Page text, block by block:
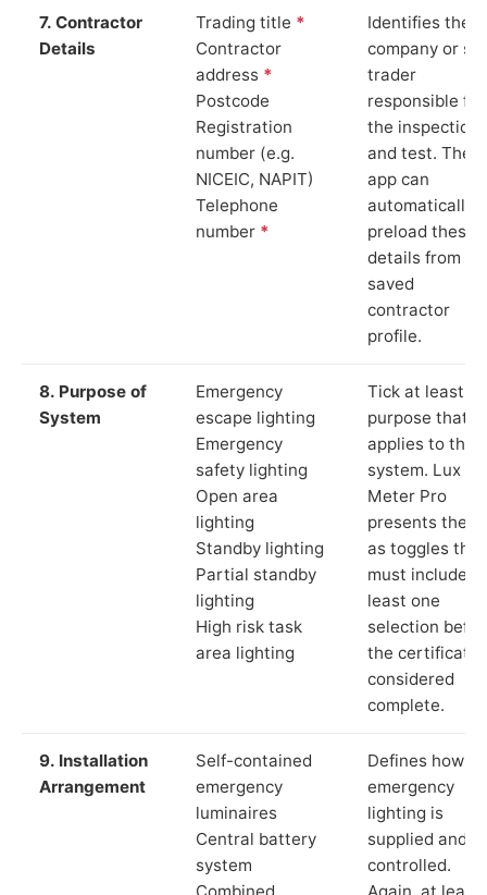
7. Contractor
Details
Trading title *
Contractor
address *
Postcode
Registration
number (e.g.
NICEIC, NAPIT)
Telephone
number *
Identifies the
company or
trader
responsible for
the inspection
and test. The
app can
automatically
preload these
details from
saved
contractor
profile.
8. Purpose of
System
Emergency
escape lighting
Emergency
safety lighting
Open area
lighting
Standby lighting
Partial standby
lighting
High risk task
area lighting
Tick at least
purpose that
applies to the
system. Lux
Meter Pro
presents these
as toggles that
must include at
least one
selection
the certificate
considered
complete.
9. Installation
Arrangement
Self-contained
emergency
luminaires
Central battery
system
Combined
Defines how
emergency
lighting is
supplied and
controlled.
Again, at least